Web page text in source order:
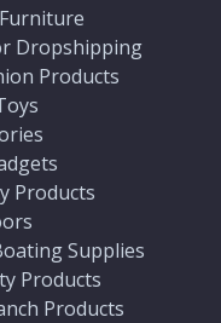
Dropshipping
Products
Products
Supplies
Products
Products